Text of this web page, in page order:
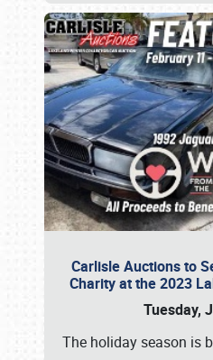
Carlisle Auctions to
Charity at the 2023
Tuesday,
The holiday season is